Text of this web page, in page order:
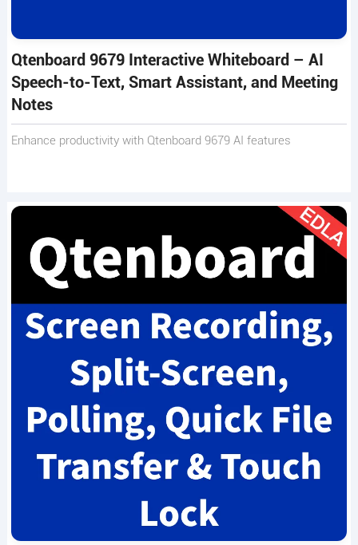
Qtenboard 9679 Interactive Whiteboard – AI
Speech-to-Text, Smart Assistant, and Meeting
Notes
Enhance productivity with Qtenboard 9679 AI features